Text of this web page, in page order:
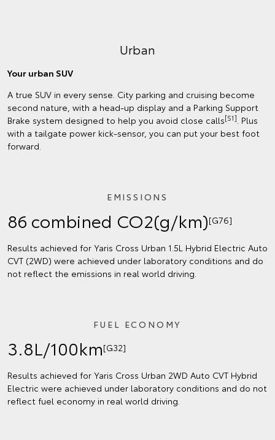
Urban
Your urban SUV
A true SUV in every sense. City parking and cruising become
second nature, with a head-up display and a Parking Support
Brake system designed to help you avoid close calls[S1]. Plus
with a tailgate power kick-sensor, you can put your best foot
forward.
EMISSIONS
86 combined CO2(g/km)[G76]
Results achieved for Yaris Cross Urban 1.5L Hybrid Electric Auto
CVT (2WD) were achieved under laboratory conditions and do
not reflect the emissions in real world driving.
FUEL ECONOMY
3.8L/100km[G32]
Results achieved for Yaris Cross Urban 2WD Auto CVT Hybrid
Electric were achieved under laboratory conditions and do not
reflect fuel economy in real world driving.